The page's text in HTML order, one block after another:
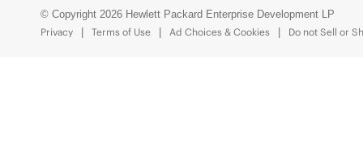
© Copyright 2026 Hewlett Packard Enterprise Development LP
Privacy
Terms of Use Ad Choices & Cookies Do not Sell or